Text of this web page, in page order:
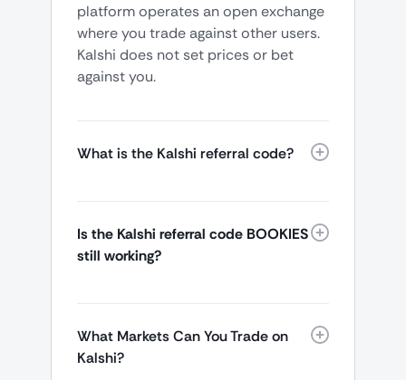
platform operates an open exchange
where you trade against other users.
Kalshi does not set prices or bet
against you.
What is the Kalshi referral code?
Is the Kalshi referral code BOOKIES
still working?
What Markets Can You Trade on
Kalshi?